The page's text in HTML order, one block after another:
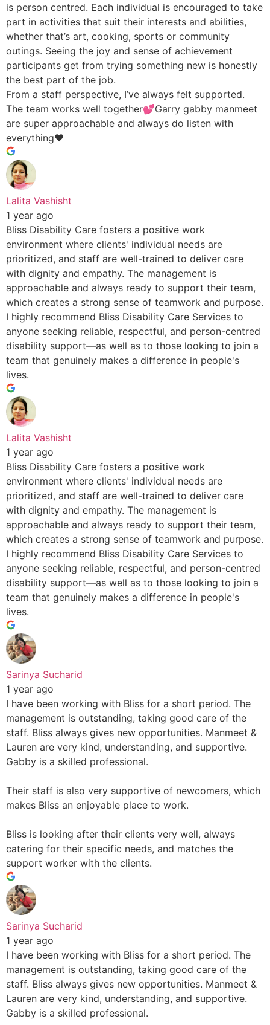
is person centred. Each individual is encouraged to take
part in activities that suit their interests and abilities,
whether that’s art, cooking, sports or community
outings. Seeing the joy and sense of achievement
participants get from trying something new is honestly
the best part of the job.
From a staff perspective, I’ve always felt supported.
The team works well together💕Garry gabby manmeet
are super approachable and always do listen with
everything♥️
Lalita Vashisht
1 year ago
Bliss Disability Care fosters a positive work
environment where clients' individual needs are
prioritized, and staff are well-trained to deliver care
with dignity and empathy. The management is
approachable and always ready to support their team,
which creates a strong sense of teamwork and purpose.
I highly recommend Bliss Disability Care Services to
anyone seeking reliable, respectful, and person-centred
disability support—as well as to those looking to join a
team that genuinely makes a difference in people's
lives.
Lalita Vashisht
1 year ago
Bliss Disability Care fosters a positive work
environment where clients' individual needs are
prioritized, and staff are well-trained to deliver care
with dignity and empathy. The management is
approachable and always ready to support their team,
which creates a strong sense of teamwork and purpose.
I highly recommend Bliss Disability Care Services to
anyone seeking reliable, respectful, and person-centred
disability support—as well as to those looking to join a
team that genuinely makes a difference in people's
lives.
Sarinya Sucharid
1 year ago
I have been working with Bliss for a short period. The
management is outstanding, taking good care of the
staff. Bliss always gives new opportunities. Manmeet &
Lauren are very kind, understanding, and supportive.
Gabby is a skilled professional.
Their staff is also very supportive of newcomers, which
makes Bliss an enjoyable place to work.
Bliss is looking after their clients very well, always
catering for their specific needs, and matches the
support worker with the clients.
Sarinya Sucharid
1 year ago
I have been working with Bliss for a short period. The
management is outstanding, taking good care of the
staff. Bliss always gives new opportunities. Manmeet &
Lauren are very kind, understanding, and supportive.
Gabby is a skilled professional.